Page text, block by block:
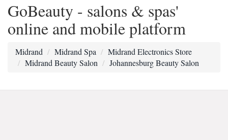
GoBeauty - salons & spas'
online and mobile platform
Midrand Midrand Spa
Midrand Electronics Store
Midrand Beauty Salon
Johannesburg Beauty Salon